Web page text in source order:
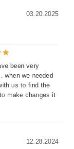
03.20.2025
been very
when we needed
us to find the
make changes it
12.28.2024